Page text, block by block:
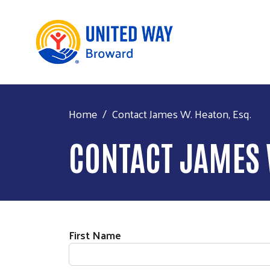
Home Contact James W. Heaton, Esq.
CONTACT JAMES
First Name